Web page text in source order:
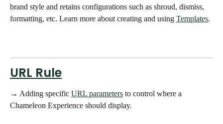
brand style and retains configurations such as shroud, dismiss,
formatting, etc. Learn more about creating and using Templates.
URL Rule
→ Adding specific URL parameters to control where a
Chameleon Experience should display.